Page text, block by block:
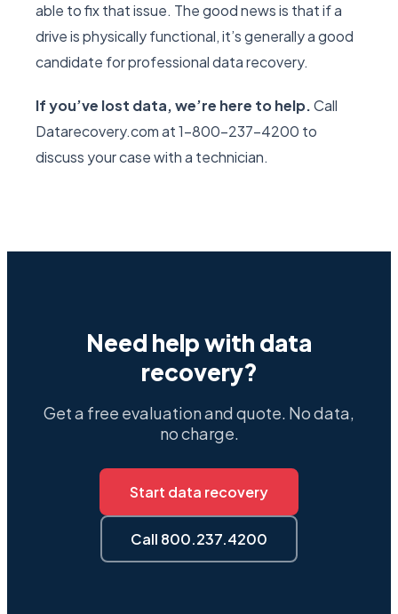
able to fix that issue. The good news is that if a
drive is physically functional, it’s generally a good
candidate for professional data recovery.
If you’ve lost data, we’re here to help.Call
Datarecovery.com at 1-800-237-4200 to
discuss your case with a technician.
Need help with data
recovery?
Get a free evaluation and quote. No data,
no charge.
Start data recovery
Call 800.237.4200